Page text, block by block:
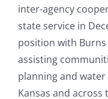
inter-agency
state service in
position with
assisting
planning and
Kansas and across